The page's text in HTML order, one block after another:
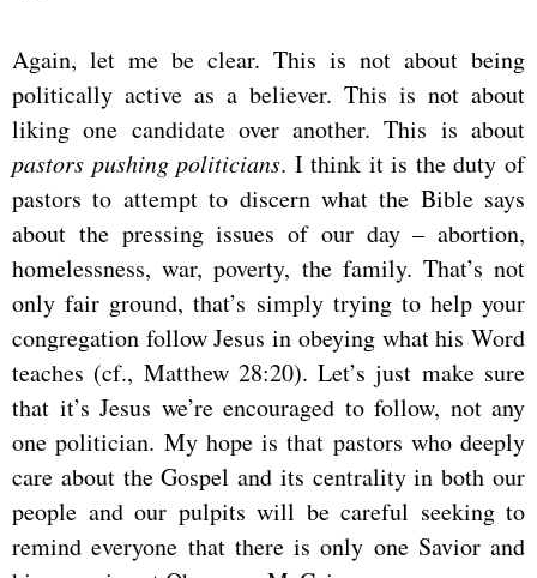
Again, let me be clear. This is not about being
politically active as a believer. This is not about
liking one candidate over another. This is about
pastors pushing politicians. I think it is the duty of
pastors to attempt to discern what the Bible says
about the pressing issues of our day – abortion,
homelessness, war, poverty, the family. That’s not
only fair ground, that’s simply trying to help your
congregation follow Jesus in obeying what his Word
teaches (cf., Matthew 28:20). Let’s just make sure
that it’s Jesus we’re encouraged to follow, not any
one politician. My hope is that pastors who deeply
care about the Gospel and its centrality in both our
people and our pulpits will be careful seeking to
remind everyone that there is only one Savior and